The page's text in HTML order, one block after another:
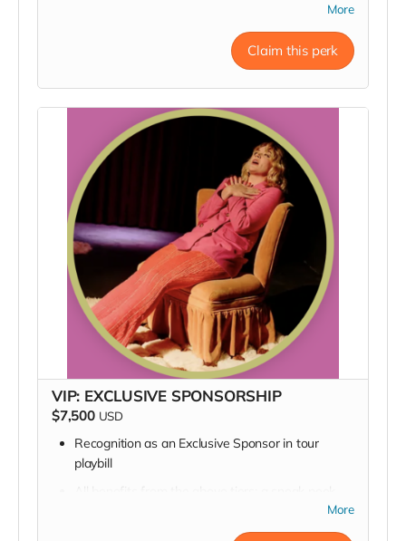
into rehearsal, a backstage pass, a pizza delivery,
an invite to the opening night party, a signed
poster, and a thank you in our Playbill
Private Q&A with Katie & Director Matrex Kilgore
More
Claim this perk
VIP: EXCLUSIVE SPONSORSHIP
$7,500 USD
Recognition as an Exclusive Sponsor in tour
playbill
into rehearsal, a backstage pass, a pizza delivery,
More